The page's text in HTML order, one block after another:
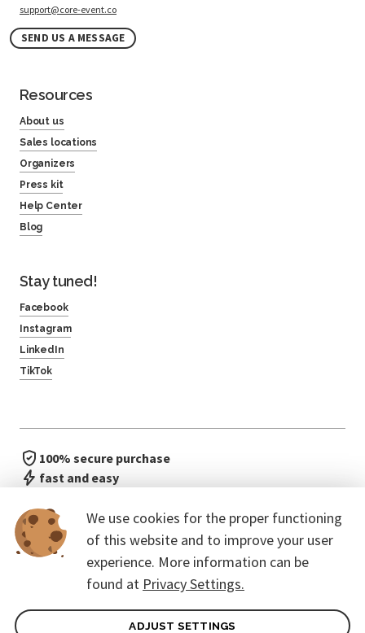
We use cookies for the proper functioning
of this website and to improve your user
experience. More information can be
found at Privacy Settings.
ADJUST SETTINGS
support@core-event.co
SEND US A MESSAGE
Resources
About us
Sales locations
Organizers
Press kit
Help Center
Blog
Stay tuned!
Facebook
Instagram
LinkedIn
TikTok
100% secure purchase
fast and easy